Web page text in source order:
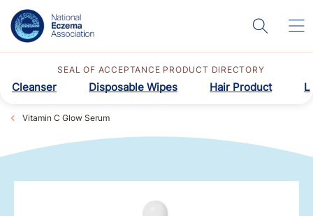
SEAL OF ACCEPTANCE PRODUCT DIRECTORY
Cleanser Disposable Wipes Hair Product
Vitamin C Glow Serum